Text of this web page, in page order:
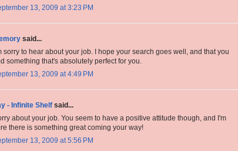
13, 2009 at 3:23 PM
said...
sorry to hear about your job. I hope your search goes well, and that you
something that's absolutely perfect for you.
13, 2009 at 4:49 PM
- Infinite Shelf said...
about your job. You seem to have a positive attitude though, and I'm
there is something great coming your way!
13, 2009 at 5:56 PM